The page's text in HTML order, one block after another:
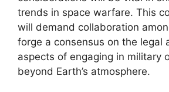
trends in space warfare. This
will demand collaboration
forge a consensus on the legal
aspects of engaging in military
beyond Earth’s atmosphere.